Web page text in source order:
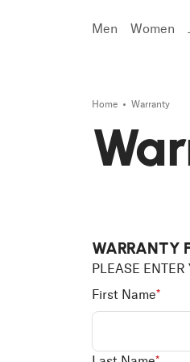
Men Women
Search
Home Warranty
WARRANTY
PLEASE
First Name*